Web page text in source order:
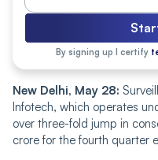
By signing up I certify
New Delhi, May 28:
Infotech, which operates
over three-fold jump in
crore for the fourth quarter